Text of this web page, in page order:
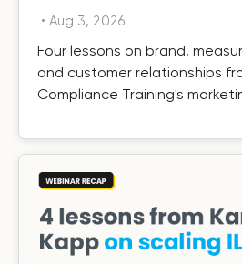
• Aug 3, 2026
Four lessons on brand,
and customer relationships
Compliance Training's